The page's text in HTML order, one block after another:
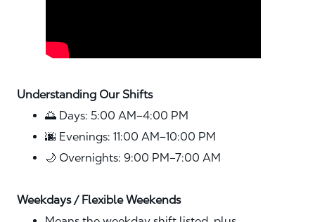
Understanding Our Shifts
🌅 Days: 5:00 AM–4:00 PM
🌆 Evenings: 11:00 AM–10:00 PM
🌙 Overnights: 9:00 PM–7:00 AM
Weekdays / Flexible Weekends